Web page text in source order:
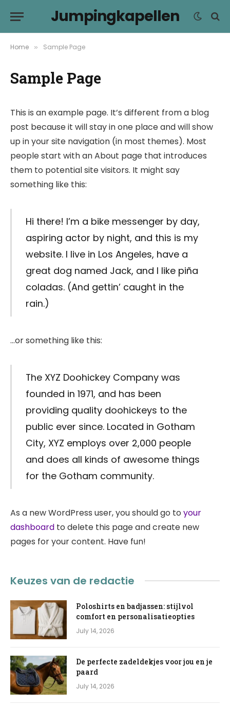
Jumpingkapellen
Home » Sample Page
Sample Page
This is an example page. It’s different from a blog
post because it will stay in one place and will show
up in your site navigation (in most themes). Most
people start with an About page that introduces
them to potential site visitors. It might say
something like this:
Hi there! I’m a bike messenger by day,
aspiring actor by night, and this is my
website. I live in Los Angeles, have a
great dog named Jack, and I like piña
coladas. (And gettin’ caught in the
rain.)
…or something like this:
The XYZ Doohickey Company was
founded in 1971, and has been
providing quality doohickeys to the
public ever since. Located in Gotham
City, XYZ employs over 2,000 people
and does all kinds of awesome things
for the Gotham community.
As a new WordPress user, you should go to your
dashboard to delete this page and create new
pages for your content. Have fun!
Keuzes van de redactie
Poloshirts en badjassen: stijlvol
comfort en personalisatieopties
July 14, 2026
De perfecte zadeldekjes voor jou en je
paard
July 14, 2026